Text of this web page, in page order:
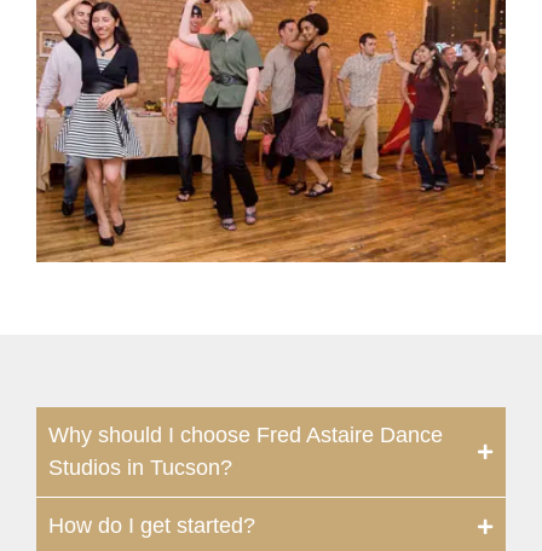
Why should I choose Fred Astaire Dance
Studios in Tucson?
How do I get started?